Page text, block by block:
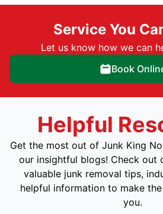
Service You
Let us know how we can
Book
Helpful
Get the most out of Junk King
our insightful blogs! Check out
valuable junk removal tips,
helpful information to make
you.